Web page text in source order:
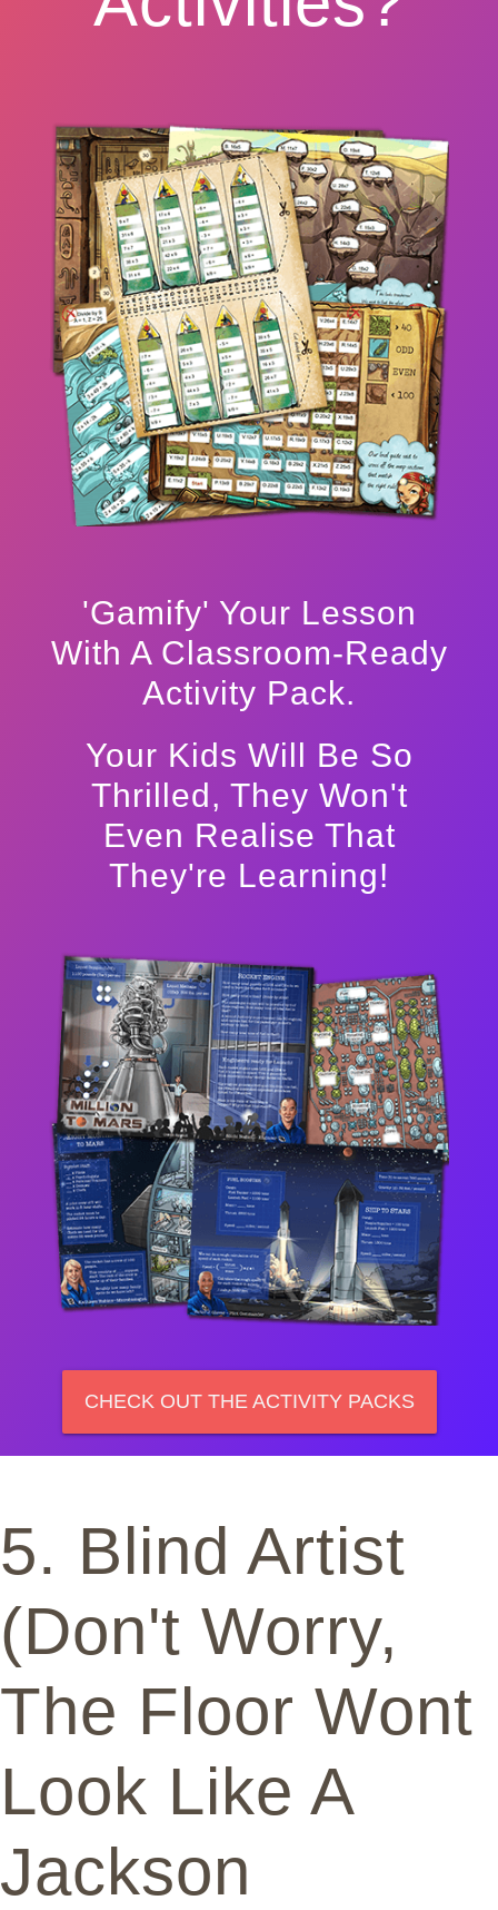
'Gamify' Your Lesson
With A Classroom-Ready
Activity Pack.
Your Kids Will Be So
Thrilled, They Won't
Even Realise That
They're Learning!
CHECK OUT THE ACTIVITY PACKS
5. Blind Artist
(Don't Worry,
The Floor Wont
Look Like A
Jackson